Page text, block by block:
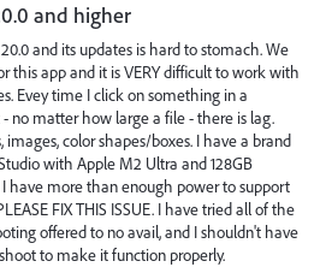
and higher
and its updates is hard to stomach. We
this app and it is VERY difficult to work with
Evey time I click on something in a
no matter how large a file - there is lag.
images, color shapes/boxes. I have a brand
with Apple M2 Ultra and 128GB
have more than enough power to support
FIX THIS ISSUE. I have tried all of the
offered to no avail, and I shouldn't have
to make it function properly.